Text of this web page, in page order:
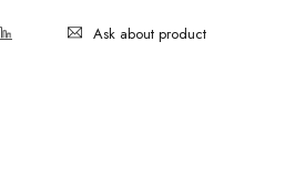
Ask about product